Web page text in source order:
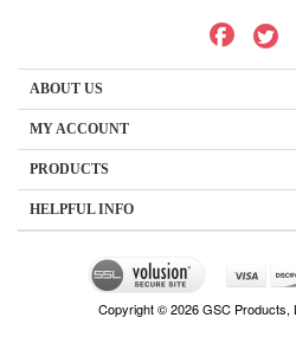
ABOUT US
MY ACCOUNT
PRODUCTS
HELPFUL INFO
Copyright ©2026GSC Products,